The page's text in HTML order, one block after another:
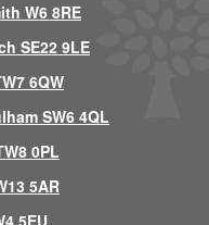
W6 8RE
SE22 9LE
6QW
SW6 4QL
0PL
5AR
5EU